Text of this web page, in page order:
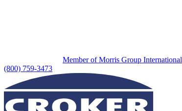
Member of Morris Group International
(800) 759-3473